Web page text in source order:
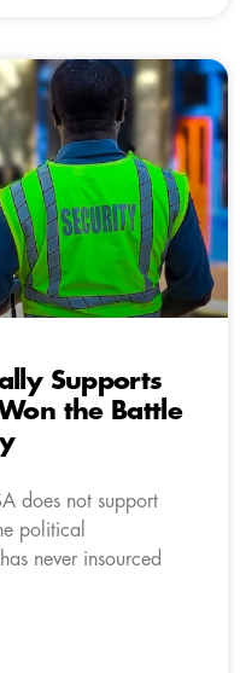
Supports
the Battle
does not support
political
never insourced